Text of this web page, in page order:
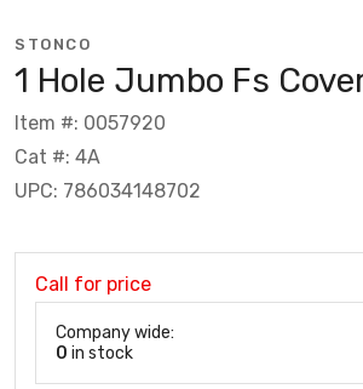
STONCO
1 Hole Jumbo Fs
Item #: 0057920
Cat #: 4A
UPC: 786034148702
Call for price
Company wide:
0 in stock